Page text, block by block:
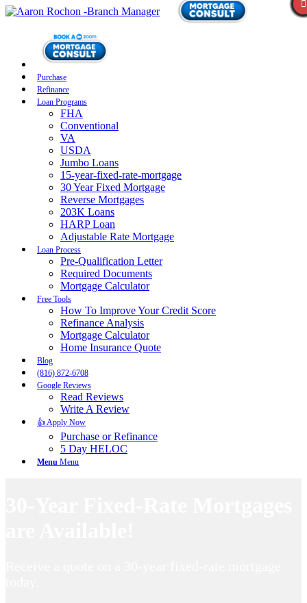
Purchase
Refinance
Loan Programs
FHA
Conventional
VA
USDA
Jumbo Loans
15-year-fixed-rate-mortgage
30 Year Fixed Mortgage
Reverse Mortgages
203K Loans
HARP Loan
Adjustable Rate Mortgage
Loan Process
Pre-Qualification Letter
Required Documents
Mortgage Calculator
Free Tools
How To Improve Your Credit Score
Refinance Analysis
Mortgage Calculator
Home Insurance Quote
Blog
(816) 872-6708
Google Reviews
Read Reviews
Write A Review
👍 Apply Now
Purchase or Refinance
5 Day HELOC
Menu Menu